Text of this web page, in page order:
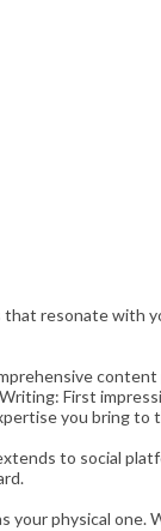
resonate with
content
First
you bring to
to social
your physical one.